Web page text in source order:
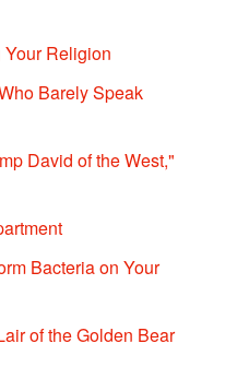
Religion
Barely Speak
David of the West,"
Bacteria on Your
of the Golden Bear